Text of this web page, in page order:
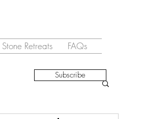
Retreats FAQs
Subscribe